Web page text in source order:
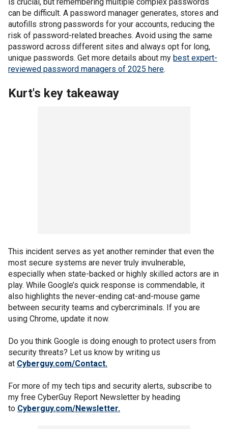
can be difficult. A password manager generates, stores and
autofills strong passwords for your accounts, reducing the
risk of password-related breaches. Avoid using the same
password across different sites and always opt for long,
unique passwords. Get more details about my best expert-
reviewed password managers of 2025 here.
Kurt's key takeaway
This incident serves as yet another reminder that even the
most secure systems are never truly invulnerable,
especially when state-backed or highly skilled actors are in
play. While Google’s quick response is commendable, it
also highlights the never-ending cat-and-mouse game
between security teams and cybercriminals. If you are
using Chrome, update it now.
Do you think Google is doing enough to protect users from
security threats? Let us know by writing us
at Cyberguy.com/Contact.
For more of my tech tips and security alerts, subscribe to
my free CyberGuy Report Newsletter by heading
to Cyberguy.com/Newsletter.